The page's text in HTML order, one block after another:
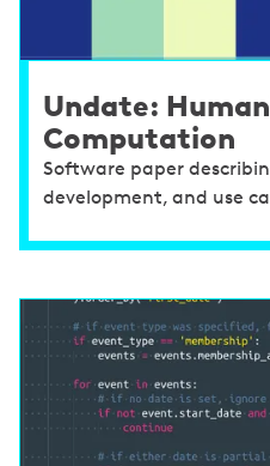
Undate:
Computation
Software paper
development, and use